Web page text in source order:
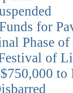
for
Phase
of